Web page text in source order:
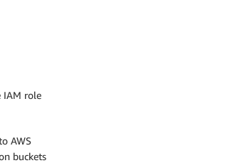
IAM role
AWS
buckets